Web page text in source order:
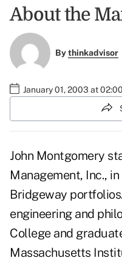
About the
Bythinkadvisor
January 01, 2003 at
John Montgomery
Management, Inc.,
Bridgeway
engineering and
College and
Massachusetts